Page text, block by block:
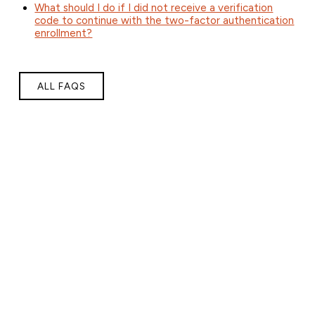
What should I do if I did not receive a verification
code to continue with the two-factor authentication
enrollment?
ALL FAQS